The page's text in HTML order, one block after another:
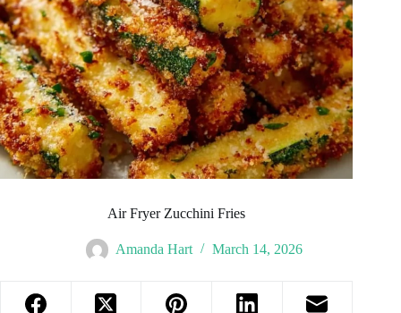
Air Fryer Zucchini Fries
Amanda Hart March 14, 2026